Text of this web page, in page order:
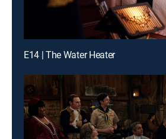
E14 | The Water Heater